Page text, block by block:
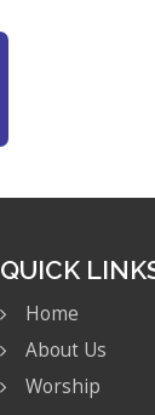
QUICK
Home
About Us
Worship